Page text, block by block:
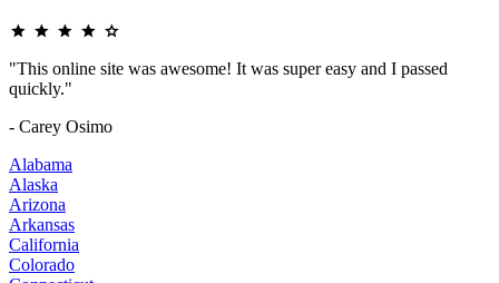
"This online site was awesome! It was super easy and I passed
quickly."
- Carey Osimo
Alabama
Alaska
Arizona
Arkansas
California
Colorado